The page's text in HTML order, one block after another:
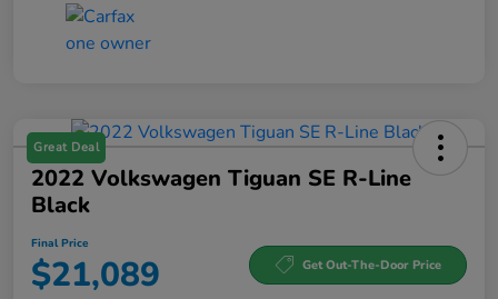
Great Deal
2022 Volkswagen Tiguan SE R-Line
Black
Final Price
$21,089 Get Out-The-Door Price